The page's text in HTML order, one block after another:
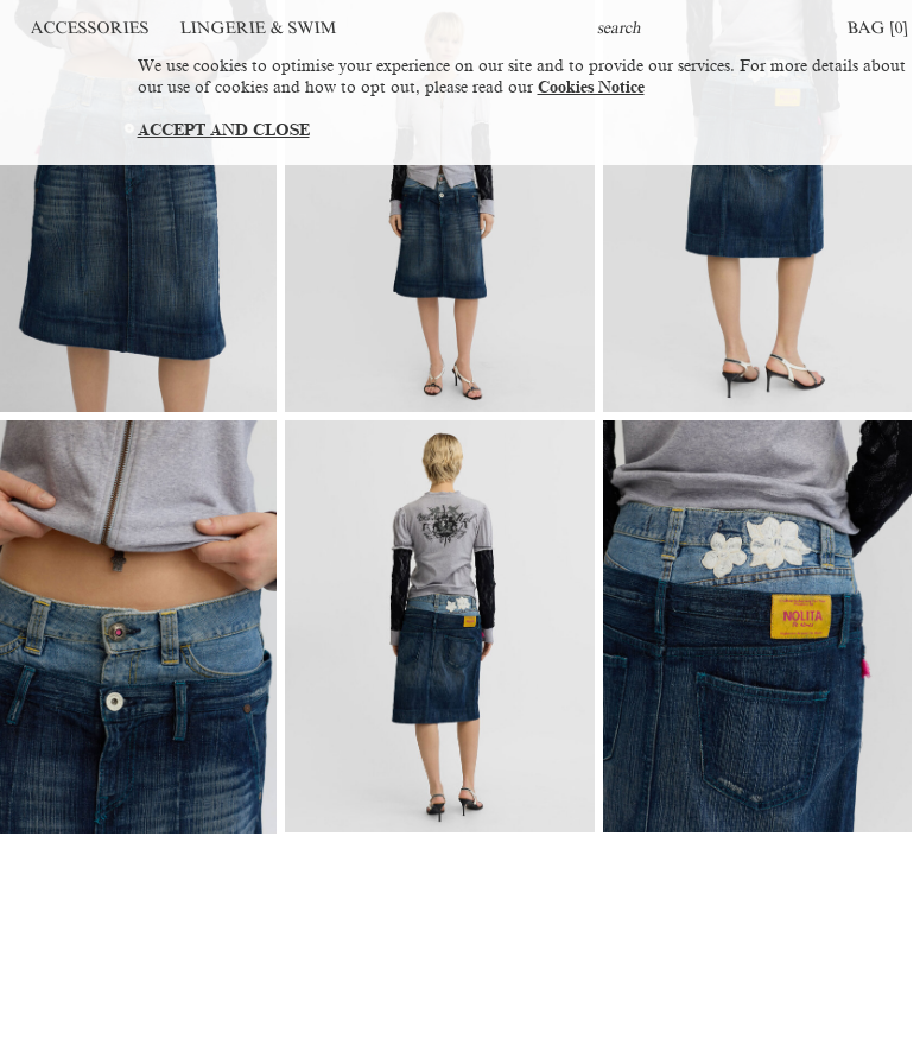
ACCESSORIES LINGERIE & SWIM BAG [0]
We use cookies to optimise your experience on our site and to provide our services. For more details about
our use of cookies and how to opt out, please read our Cookies Notice
ACCEPT AND CLOSE